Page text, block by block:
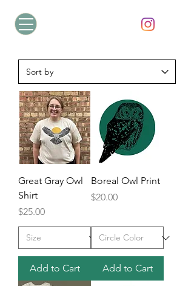
Great Gray Owl
Shirt
Price
$25.00
Add to Cart
Boreal Owl Print
Price
$20.00
Add to Cart